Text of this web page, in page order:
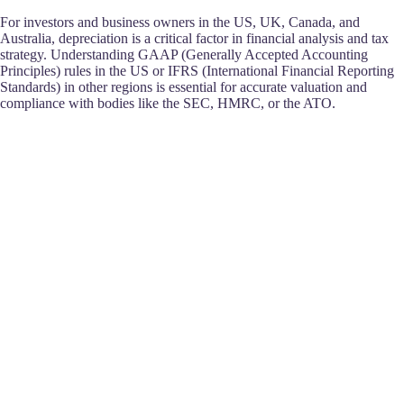
For investors and business owners in the US, UK, Canada, and
Australia, depreciation is a critical factor in financial analysis and tax
strategy. Understanding GAAP (Generally Accepted Accounting
Principles) rules in the US or IFRS (International Financial Reporting
Standards) in other regions is essential for accurate valuation and
compliance with bodies like the SEC, HMRC, or the ATO.